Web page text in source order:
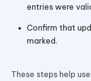
entries were
Confirm that
marked.
These steps help